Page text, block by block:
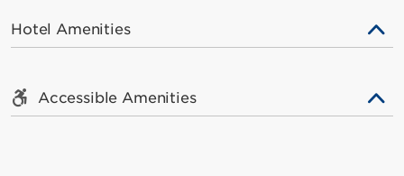
Hotel Amenities
Accessible Amenities